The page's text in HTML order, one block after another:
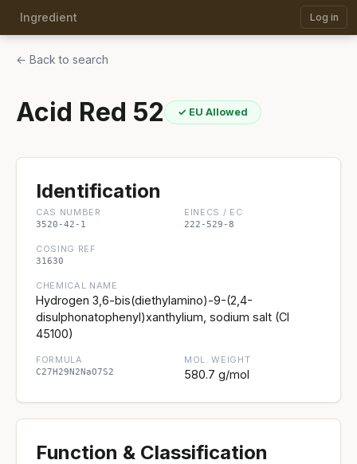
Ingredient Log in
← Back to search
Acid Red 52 ✓ EU Allowed
Identification
CAS NUMBER
3520-42-1
EINECS / EC
222-529-8
COSING REF
31630
CHEMICAL NAME
Hydrogen 3,6-bis(diethylamino)-9-(2,4-
disulphonatophenyl)xanthylium, sodium salt (CI
45100)
FORMULA
C27H29N2NaO7S2
MOL. WEIGHT
580.7 g/mol
Function & Classification